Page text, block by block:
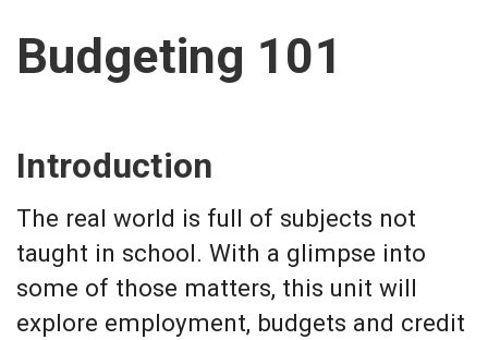
Budgeting 101
Introduction
The real world is full of subjects not
taught in school. With a glimpse into
some of those matters, this unit will
explore employment, budgets and credit